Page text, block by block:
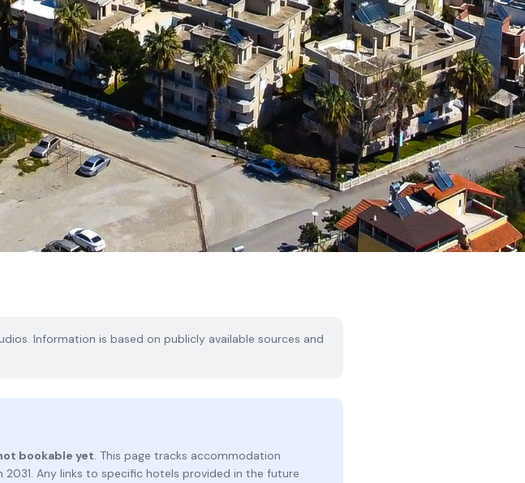
Information is based on publicly available sources and
bookable yet. This page tracks accommodation
Any links to specific hotels provided in the future